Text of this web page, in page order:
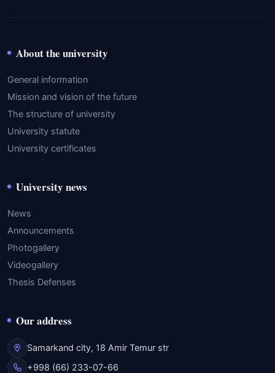
About the university
General information
Mission and vision of the future
The structure of university
University statute
University certificates
University news
News
Announcements
Photogallery
Videogallery
Thesis Defenses
Our address
Samarkand city, 18 Amir Temur str
+998 (66) 233-07-66